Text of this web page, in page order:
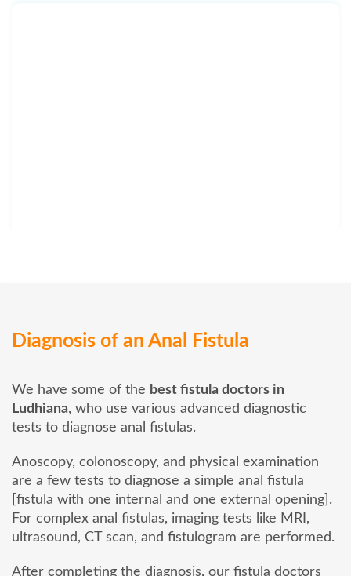
Diagnosis of an Anal Fistula
We have some of the best fistula doctors in
Ludhiana, who use various advanced diagnostic
tests to diagnose anal fistulas.
Anoscopy, colonoscopy, and physical examination
are a few tests to diagnose a simple anal fistula
[fistula with one internal and one external opening].
For complex anal fistulas, imaging tests like MRI,
ultrasound, CT scan, and fistulogram are performed.
After completing the diagnosis, our fistula doctors